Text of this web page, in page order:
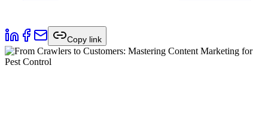
Copy link